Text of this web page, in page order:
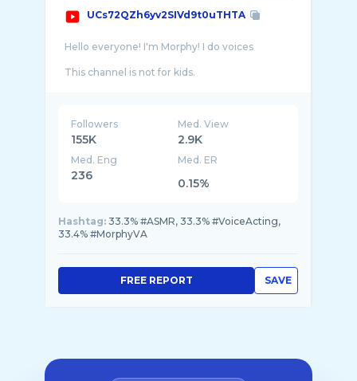
UCs72QZh6yv2SIVd9t0uTHTA
Hello everyone! I'm Morphy! I do voices
This channel is not for kids.
Followers
155K
Med. View
2.9K
Med. Eng
236
Med. ER
0.15%
Hashtag: 33.3% #ASMR, 33.3% #VoiceActing,
33.4% #MorphyVA
SAVE
FREE REPORT